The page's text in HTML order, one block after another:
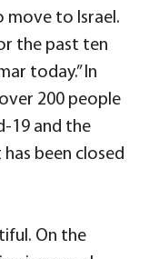
move to Israel.
the past ten
today.” In
200 people
19 and the
been closed
On the